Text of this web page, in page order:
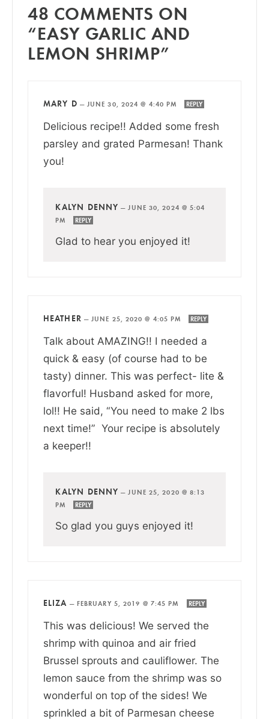
48 COMMENTS ON
“EASY GARLIC AND
LEMON SHRIMP”
MARY D — JUNE 30, 2024 @ 4:40 PM REPLY
Delicious recipe!! Added some fresh
parsley and grated Parmesan! Thank
you!
KALYN DENNY —JUNE 30, 2024 @ 5:04
PM
REPLY
Glad to hear you enjoyed it!
HEATHER —JUNE 25, 2020 @ 4:05 PM REPLY
Talk about AMAZING!! I needed a
quick & easy (of course had to be
tasty) dinner. This was perfect- lite &
flavorful! Husband asked for more,
lol!! He said, “You need to make 2 lbs
next time!” Your recipe is absolutely
a keeper!!
KALYN DENNY —JUNE 25, 2020 @ 8:13
PM
REPLY
So glad you guys enjoyed it!
ELIZA — FEBRUARY 5, 2019 @ 7:45 PM REPLY
This was delicious! We served the
shrimp with quinoa and air fried
Brussel sprouts and cauliflower. The
lemon sauce from the shrimp was so
wonderful on top of the sides! We
sprinkled a bit of Parmesan cheese